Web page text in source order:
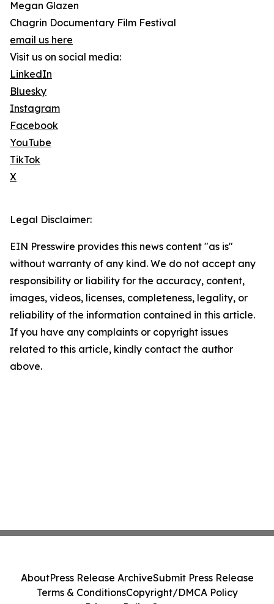
Megan Glazen
Chagrin Documentary Film Festival
email us here
Visit us on social media:
LinkedIn
Bluesky
Instagram
Facebook
YouTube
TikTok
X
Legal Disclaimer:
EIN Presswire provides this news content "as is"
without warranty of any kind. We do not accept any
responsibility or liability for the accuracy, content,
images, videos, licenses, completeness, legality, or
reliability of the information contained in this article.
If you have any complaints or copyright issues
related to this article, kindly contact the author
above.
AboutPress Release ArchiveSubmit Press Release
Terms & ConditionsCopyright/DMCA Policy